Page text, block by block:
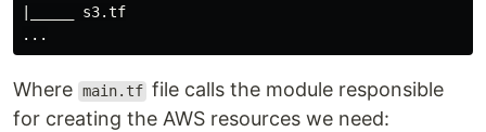
|_____ s3.tf
Where main.tf file calls the module responsible
for creating the AWS resources we need: